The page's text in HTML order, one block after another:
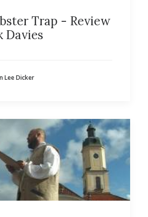
Trap - Review
Davies
Lee Dicker